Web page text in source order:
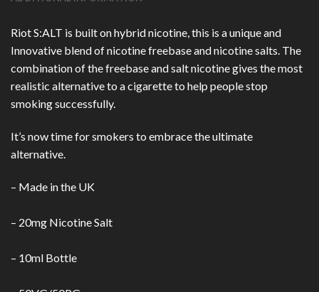
Riot S:ALT is built on hybrid nicotine, this is a unique and
Innovative blend of nicotine freebase and nicotine salts. The
combination of the freebase and salt nicotine gives the most
realistic alternative to a cigarette to help people stop
smoking successfully.
It’s now time for smokers to embrace the ultimate
alternative.
– Made in the UK
– 20mg Nicotine Salt
– 10ml Bottle